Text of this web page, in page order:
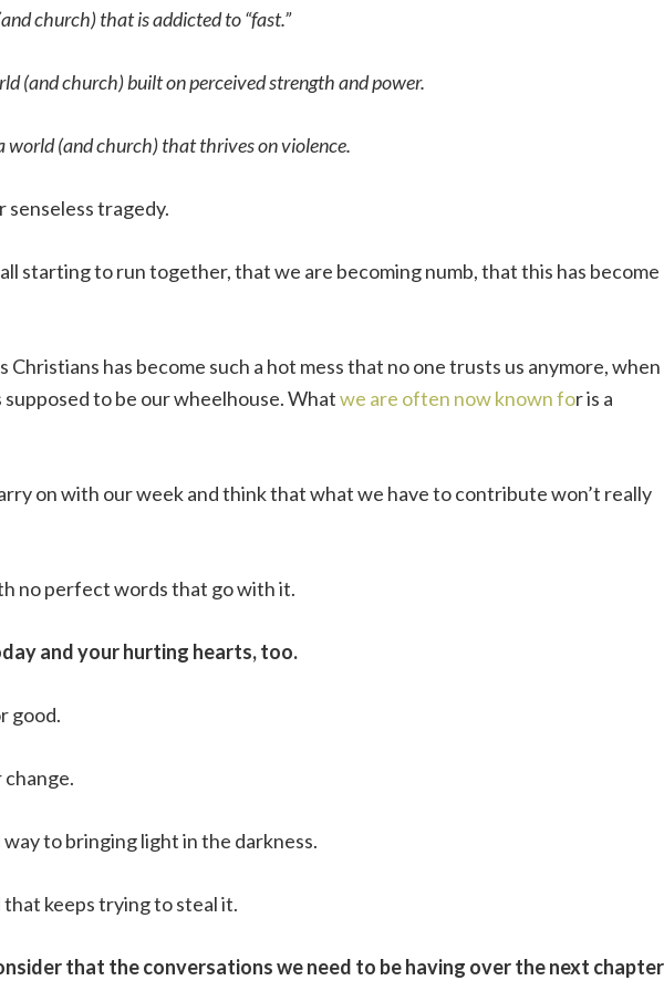
church) that is addicted to “fast.”
(and church) built on perceived strength and power.
world (and church) that thrives on violence.
senseless tragedy.
starting to run together, that we are becoming numb, that this has become
has become such a hot mess that no one trusts us anymore, when
to be our wheelhouse. Whatwe are often now known for is a
on with our week and think that what we have to contribute won’t really
no perfect words that go with it.
and your hurting hearts, too.
good.
way to bringing light in the darkness.
keeps trying to steal it.
that the conversations we need to be having over the next chapter